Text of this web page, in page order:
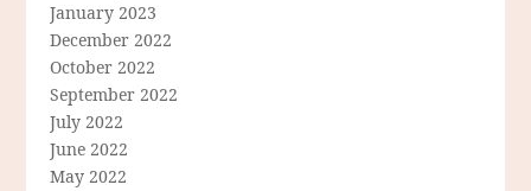
January 2023
December 2022
October 2022
September 2022
July 2022
June 2022
May 2022